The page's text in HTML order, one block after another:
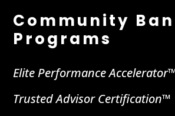
Community
Programs
Elite Performance
Trusted Advisor Certification™